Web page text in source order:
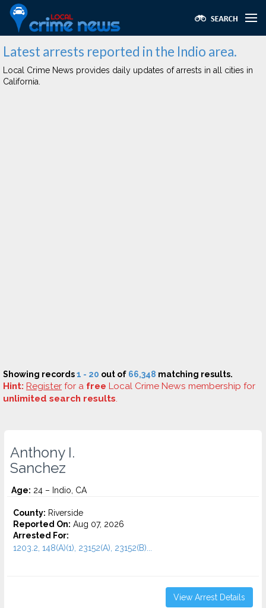
Latest arrests reported in the Indio area.
Local Crime News provides daily updates of arrests in all cities in
California.
Showing records1 - 20 out of 66,348 matching results.
Hint: Register for a free Local Crime News membership for
unlimited search results.
Anthony I.
Sanchez
Age: 24 – Indio, CA
County: Riverside
Reported On: Aug 07, 2026
Arrested For:
1203.2, 148(A)(1), 23152(A), 23152(B)...
View Arrest Details